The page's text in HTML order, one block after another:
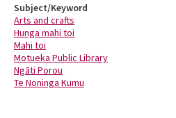
Subject/Keyword
Arts and crafts
Hunga mahi toi
Mahi toi
Motueka Public Library
Ngāti Porou
Te Noninga Kumu